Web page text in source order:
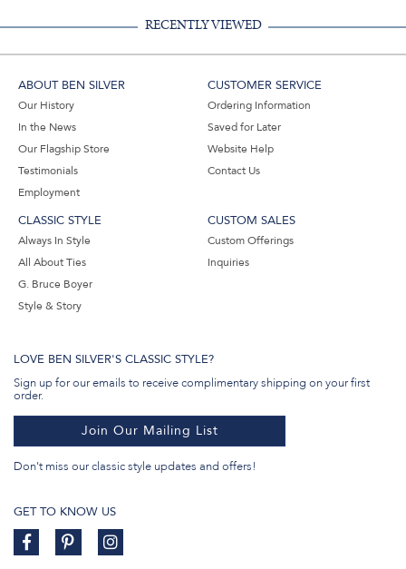
RECENTLY VIEWED
ABOUT BEN SILVER
Our History
In the News
Our Flagship Store
Testimonials
Employment
CUSTOMER SERVICE
Ordering Information
Saved for Later
Website Help
Contact Us
CLASSIC STYLE
Always In Style
All About Ties
G. Bruce Boyer
Style & Story
CUSTOM SALES
Custom Offerings
Inquiries
LOVE BEN SILVER'S CLASSIC STYLE?
Sign up for our emails to receive complimentary shipping on your first
order.
Join Our Mailing List
Don't miss our classic style updates and offers!
GET TO KNOW US